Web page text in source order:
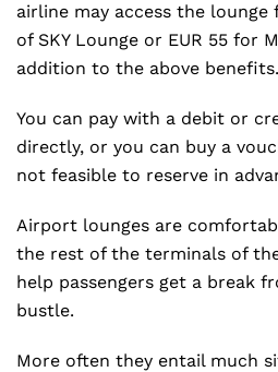
airline may access the lounge
of SKY Lounge or EUR 55 for
addition to the above benefits.
You can pay with a debit or
directly, or you can buy a
not feasible to reserve in
Airport lounges are
the rest of the terminals of
help passengers get a break
bustle.
More often they entail much